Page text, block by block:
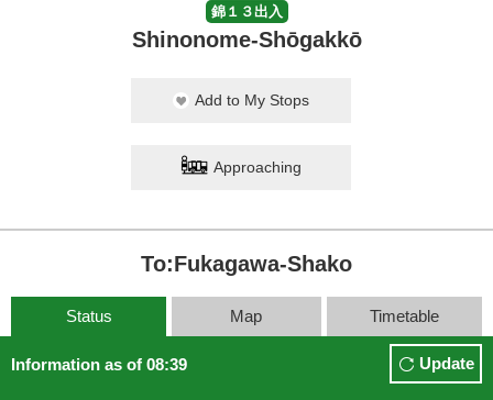
錦１３出入
Shinonome-Shōgakkō
Add to My Stops
Approaching
To:Fukagawa-Shako
Status Map Timetable
Information as of 08:39 Update